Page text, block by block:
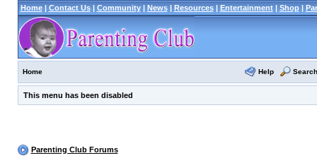
Home| Contact Us| Community| News| Resources| Entertainment| Shop|
Home Help Search
This menu has been disabled
Parenting Club Forums